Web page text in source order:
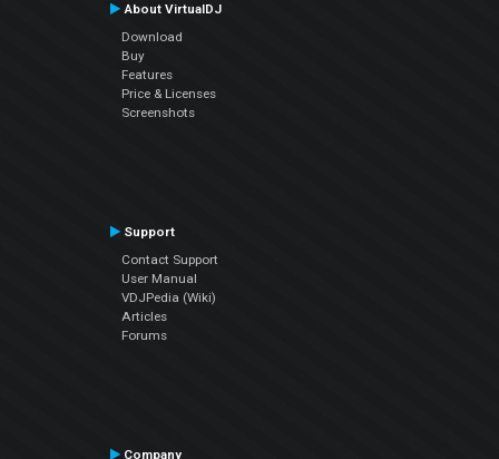
About VirtualDJ
Download
Buy
Features
Price & Licenses
Screenshots
Support
Contact Support
User Manual
VDJPedia (Wiki)
Articles
Forums
Company